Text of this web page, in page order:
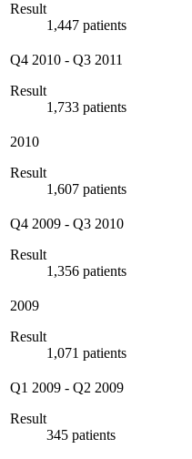
Result
1,447 patients
Q4 2010 - Q3 2011
Result
1,733 patients
2010
Result
1,607 patients
Q4 2009 - Q3 2010
Result
1,356 patients
2009
Result
1,071 patients
Q1 2009 - Q2 2009
Result
345 patients